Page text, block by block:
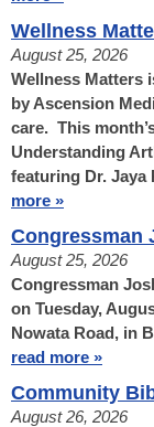
Wellness
August 25, 2026
Wellness Matters
by Ascension
care. This
Understanding
featuring Dr. Jaya
more »
Congressman
August 25, 2026
Congressman
on Tuesday,
Nowata Road, in
read more »
Community
August 26, 2026